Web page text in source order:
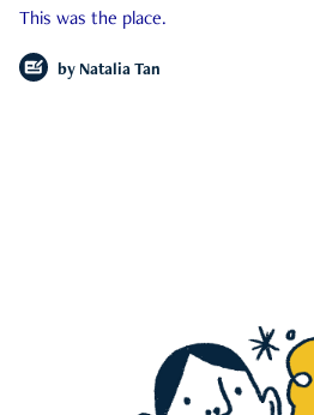
This was the place.
by Natalia Tan